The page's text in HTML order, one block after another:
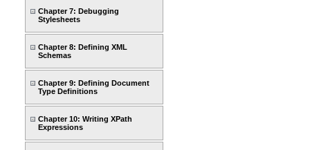
Chapter 7: Debugging
Stylesheets
Chapter 8: Defining XML
Schemas
Chapter 9: Defining Document
Type Definitions
Chapter 10: Writing XPath
Expressions